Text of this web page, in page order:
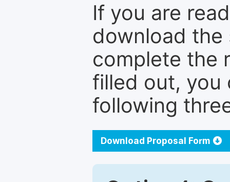
If you are
download the
complete the
filled out, you
following
Download Proposal Form